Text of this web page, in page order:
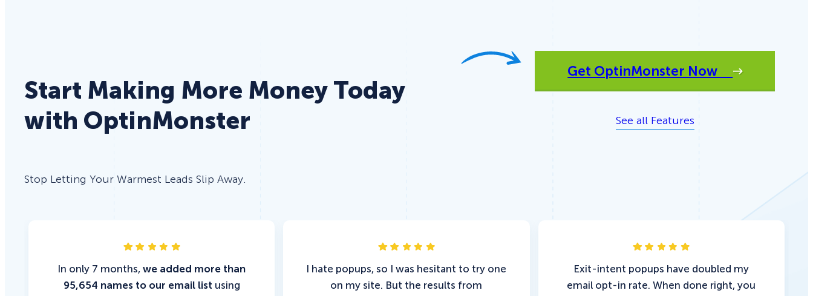
Start Making More Money Today
with OptinMonster
Stop Letting Your Warmest Leads Slip Away.
Get OptinMonster Now
See all Features
In only 7 months,we added more than
95,654 names to our email list using
I hate popups, so I was hesitant to try one
on my site. But the results from
Exit-intent popups have doubled my
email opt-in rate. When done right, you